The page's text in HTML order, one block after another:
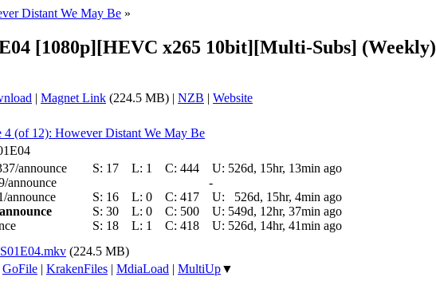
Distant We May Be »
[1080p][HEVC x265 10bit][Multi-Subs] (Weekly)
| Magnet Link (224.5 MB) | NZB | Website
4 (of 12): However Distant We May Be
announce S: 17 L: 1 C: 444 U: 526d, 15hr, 13min ago
announce
-
announce
S: 16 L: 0 C: 417 U:
526d, 15hr, 4min ago
S: 30 L: 0 C: 500 U: 549d, 12hr, 37min ago
S: 18 L: 1 C: 418 U: 526d, 14hr, 41min ago
(224.5 MB)
GoFile | KrakenFiles | MdiaLoad | MultiUp▼